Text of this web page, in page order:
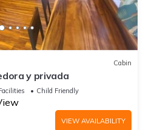
Cabin
y privada
Child Friendly
VIEW AVAILABILITY